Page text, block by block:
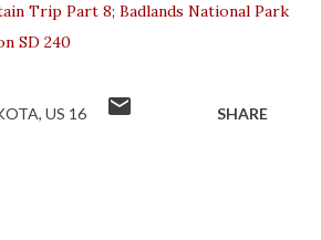
Trip Part 8; Badlands National Park
SD 240
US 16 SHARE